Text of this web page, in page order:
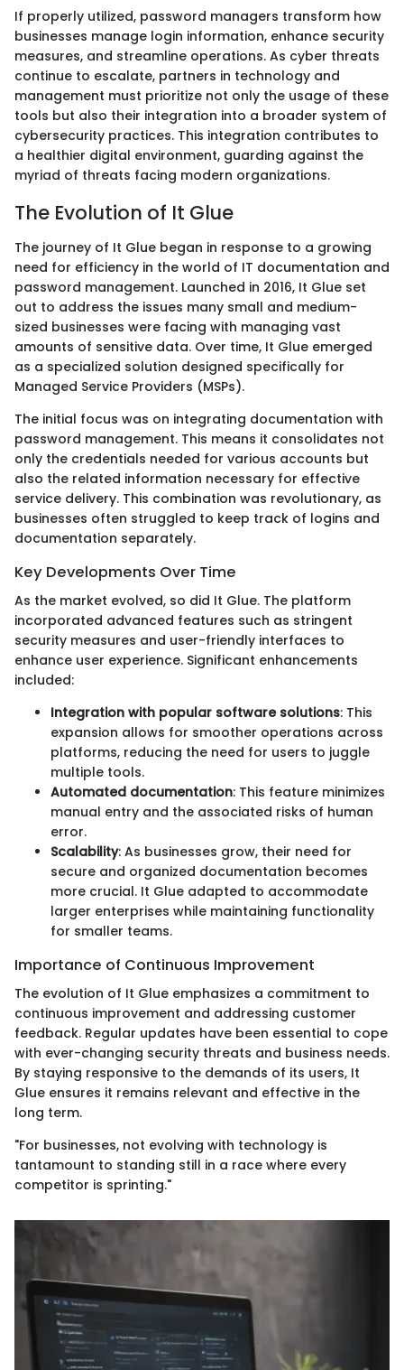
If properly utilized, password managers transform how
businesses manage login information, enhance security
measures, and streamline operations. As cyber threats
continue to escalate, partners in technology and
management must prioritize not only the usage of these
tools but also their integration into a broader system of
cybersecurity practices. This integration contributes to
a healthier digital environment, guarding against the
myriad of threats facing modern organizations.
The Evolution of It Glue
The journey of It Glue began in response to a growing
need for efficiency in the world of IT documentation and
password management. Launched in 2016, It Glue set
out to address the issues many small and medium-
sized businesses were facing with managing vast
amounts of sensitive data. Over time, It Glue emerged
as a specialized solution designed specifically for
Managed Service Providers (MSPs).
The initial focus was on integrating documentation with
password management. This means it consolidates not
only the credentials needed for various accounts but
also the related information necessary for effective
service delivery. This combination was revolutionary, as
businesses often struggled to keep track of logins and
documentation separately.
Key Developments Over Time
As the market evolved, so did It Glue. The platform
incorporated advanced features such as stringent
security measures and user-friendly interfaces to
enhance user experience. Significant enhancements
included:
Integration with popular software solutions: This
expansion allows for smoother operations across
platforms, reducing the need for users to juggle
multiple tools.
Automated documentation: This feature minimizes
manual entry and the associated risks of human
error.
Scalability: As businesses grow, their need for
secure and organized documentation becomes
more crucial. It Glue adapted to accommodate
larger enterprises while maintaining functionality
for smaller teams.
Importance of Continuous Improvement
The evolution of It Glue emphasizes a commitment to
continuous improvement and addressing customer
feedback. Regular updates have been essential to cope
with ever-changing security threats and business needs.
By staying responsive to the demands of its users, It
Glue ensures it remains relevant and effective in the
long term.
"For businesses, not evolving with technology is
tantamount to standing still in a race where every
competitor is sprinting."